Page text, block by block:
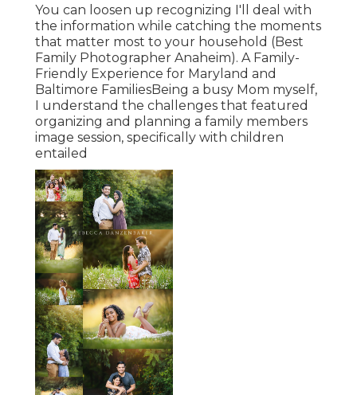
You can loosen up recognizing I'll deal with
the information while catching the moments
that matter most to your household (Best
Family Photographer Anaheim). A Family-
Friendly Experience for Maryland and
Baltimore FamiliesBeing a busy Mom myself,
I understand the challenges that featured
organizing and planning a family members
image session, specifically with children
entailed